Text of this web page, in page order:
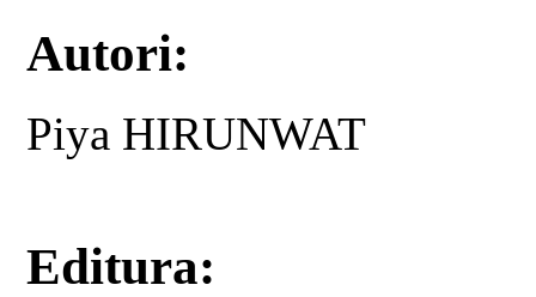
Autori:
Piya HIRUNWAT
Editura: